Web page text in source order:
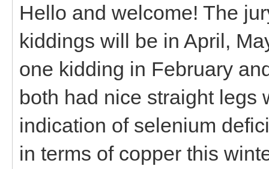
Hello and welcome! The
kiddings will be in April,
one kidding in February
both had nice straight legs
indication of selenium
in terms of copper this